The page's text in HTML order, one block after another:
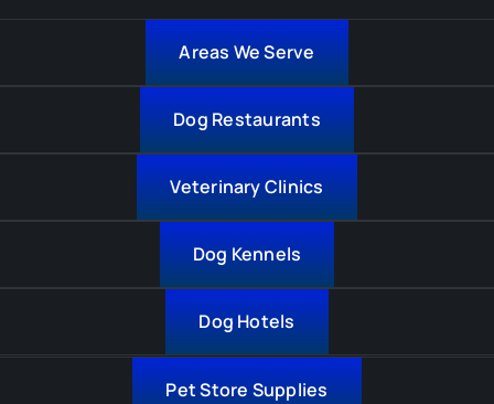
Areas We Serve
Dog Restaurants
Veterinary Clinics
Dog Kennels
Dog Hotels
Pet Store Supplies